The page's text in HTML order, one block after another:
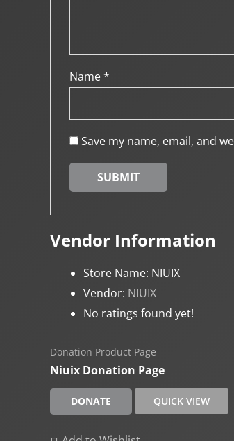
Name*
Save my name, email, and
Vendor Information
Store Name: NIUIX
Vendor: NIUIX
No ratings found yet!
Donation Product Page
Niuix Donation Page
DONATE QUICK VIEW